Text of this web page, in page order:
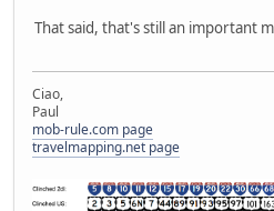
That said, that's still an important
Ciao,
Paul
mob-rule.com page
travelmapping.net page